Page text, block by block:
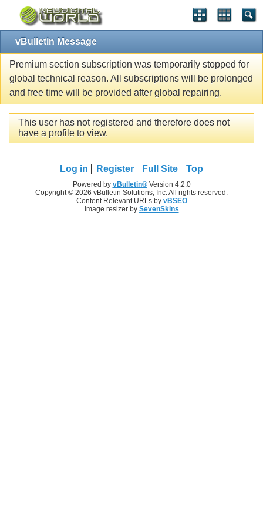
vBulletin Message
Premium section subscription was temporarily stopped for
global technical reason. All subscriptions will be prolonged
and free time will be provided after global repairing.
This user has not registered and therefore does not
have a profile to view.
Log in Register Full Site Top
Powered by vBulletin®Version 4.2.0
Copyright © 2026 vBulletin Solutions, Inc. All rights reserved.
Content Relevant URLs by vBSEO
Image resizer by SevenSkins